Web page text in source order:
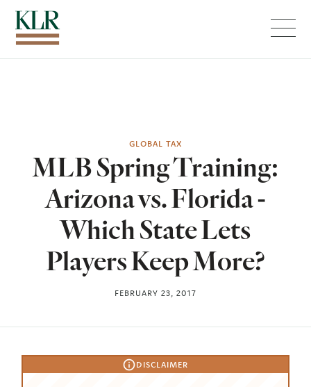
GLOBAL TAX
MLB Spring Training:
Arizona vs. Florida -
Which State Lets
Players Keep More?
FEBRUARY 23, 2017
DISCLAIMER